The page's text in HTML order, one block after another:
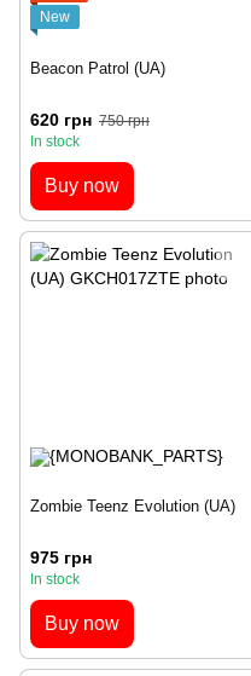
New
Beacon Patrol (UA)
620 грн 750 грн
In stock
Buy now
Zombie Teenz Evolution (UA)
975 грн
In stock
Buy now